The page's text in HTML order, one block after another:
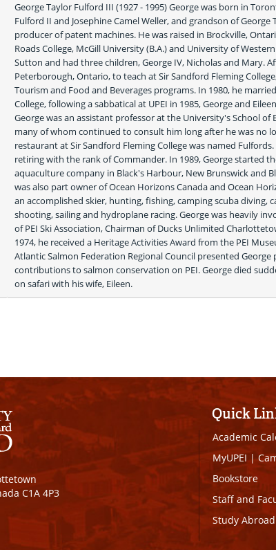
George Taylor Fulford III (1927 - 1995) George was born in
Fulford II and Josephine Camel Weller, and grandson of
producer of patent machines. He was raised in Brockville,
Roads College, McGill University (B.A.) and University of
Sutton and had three children, George IV, Nicholas and Mary.
Peterborough, Ontario, to teach at Sir Sandford Fleming
Tourism and Food and Beverages programs. In 1980, he
College, following a sabbatical at UPEI in 1985, George and
George was an assistant professor at the University's School
many of whom continued to consult him long after he was no
restaurant at Sir Sandford Fleming College was named
retiring with the rank of Commander. In 1989, George started
aquaculture company in Black's Harbour, New Brunswick and
was also part owner of Ocean Horizons Canada and Ocean
an accomplished skier, hunting, fishing, camping scuba diving,
shooting, sailing and hydroplane racing. George was heavily
of PEI Ski Association, Chairman of Ducks Unlimited
1974, he received a Heritage Activities Award from the PEI
Atlantic Salmon Federation Regional Council presented
contributions to salmon conservation on PEI. George died
on safari with his wife, Eileen.
C1A 4P3
Quick
Academic
MyUPEI|
Bookstore
Staff and
Study Abroad